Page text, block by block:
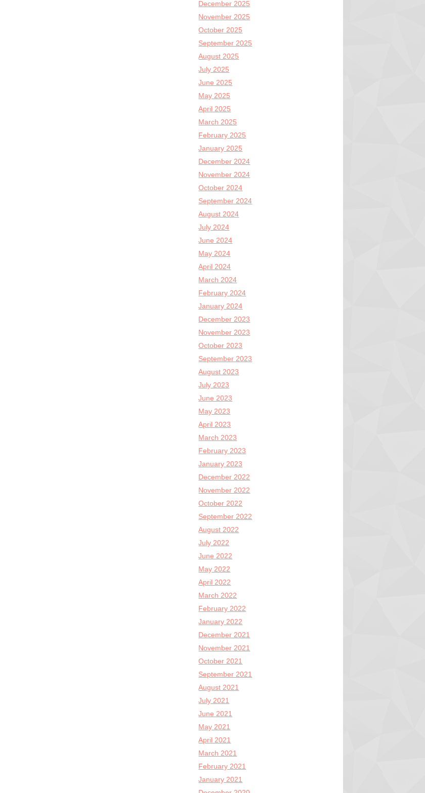
December 2025
November 2025
October 2025
September 2025
August 2025
July 2025
June 2025
May 2025
April 2025
March 2025
February 2025
January 2025
December 2024
November 2024
October 2024
September 2024
August 2024
July 2024
June 2024
May 2024
April 2024
March 2024
February 2024
January 2024
December 2023
November 2023
October 2023
September 2023
August 2023
July 2023
June 2023
May 2023
April 2023
March 2023
February 2023
January 2023
December 2022
November 2022
October 2022
September 2022
August 2022
July 2022
June 2022
May 2022
April 2022
March 2022
February 2022
January 2022
December 2021
November 2021
October 2021
September 2021
August 2021
July 2021
June 2021
May 2021
April 2021
March 2021
February 2021
January 2021